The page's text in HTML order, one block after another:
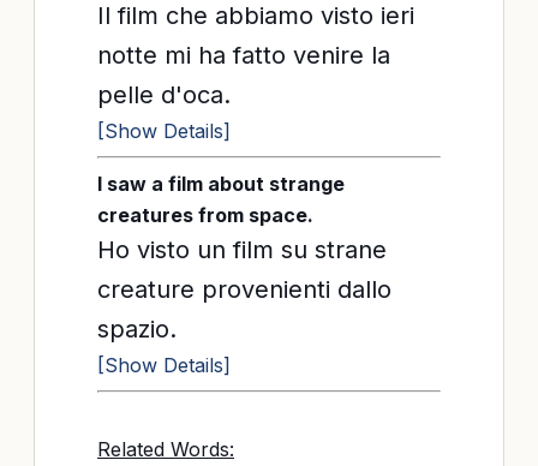
Il film che abbiamo visto ieri
notte mi ha fatto venire la
pelle d'oca.
[Show Details]
I saw a film about strange
creatures from space.
Ho visto un film su strane
creature provenienti dallo
spazio.
[Show Details]
Related Words: